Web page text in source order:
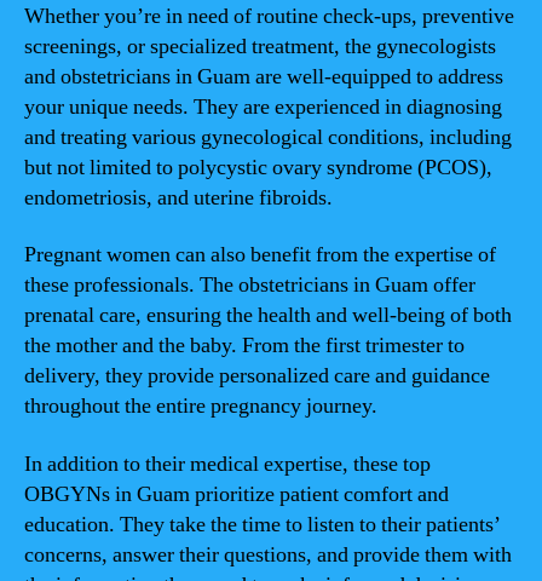
Whether you’re in need of routine check-ups, preventive
screenings, or specialized treatment, the gynecologists
and obstetricians in Guam are well-equipped to address
your unique needs. They are experienced in diagnosing
and treating various gynecological conditions, including
but not limited to polycystic ovary syndrome (PCOS),
endometriosis, and uterine fibroids.
Pregnant women can also benefit from the expertise of
these professionals. The obstetricians in Guam offer
prenatal care, ensuring the health and well-being of both
the mother and the baby. From the first trimester to
delivery, they provide personalized care and guidance
throughout the entire pregnancy journey.
In addition to their medical expertise, these top
OBGYNs in Guam prioritize patient comfort and
education. They take the time to listen to their patients’
concerns, answer their questions, and provide them with